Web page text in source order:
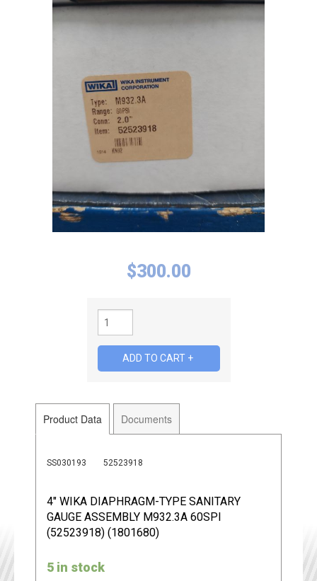
Product Data Documents
SS030193 52523918
4" WIKA DIAPHRAGM-TYPE SANITARY
GAUGE ASSEMBLY M932.3A 60SPI
(52523918) (1801680)
5 in stock
$300.00